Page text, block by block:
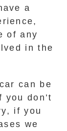
a
of any
in the
can be
don’t
if you
we